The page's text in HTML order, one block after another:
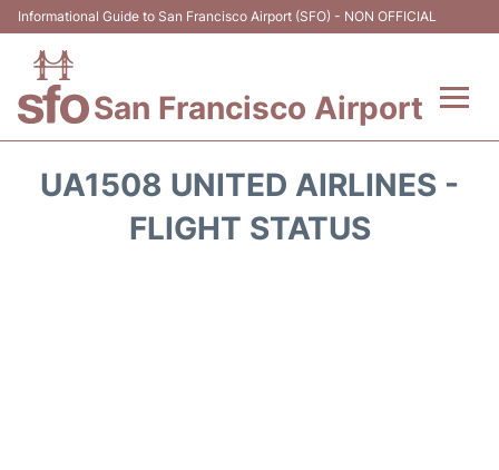
Informational Guide to San Francisco Airport (SFO) - NON OFFICIAL
San Francisco Airport
UA1508 UNITED AIRLINES -
FLIGHT STATUS